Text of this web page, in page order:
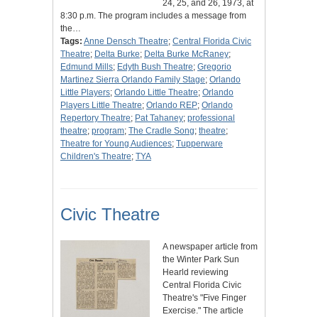
24, 25, and 26, 1973, at
8:30 p.m. The program includes a message from
the…
Tags: Anne Densch Theatre; Central Florida Civic
Theatre; Delta Burke; Delta Burke McRaney;
Edmund Mills; Edyth Bush Theatre; Gregorio
Martinez Sierra Orlando Family Stage; Orlando
Little Players; Orlando Little Theatre; Orlando
Players Little Theatre; Orlando REP; Orlando
Repertory Theatre; Pat Tahaney; professional
theatre; program; The Cradle Song; theatre;
Theatre for Young Audiences; Tupperware
Children's Theatre; TYA
Civic Theatre
A newspaper article from
the Winter Park Sun
Hearld reviewing
Central Florida Civic
Theatre's "Five Finger
Exercise." The article